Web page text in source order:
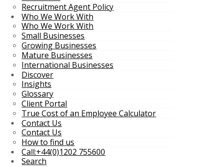
Recruitment Agent Policy
Who We Work With
Who We Work With
Small Businesses
Growing Businesses
Mature Businesses
International Businesses
Discover
Insights
Glossary
Client Portal
True Cost of an Employee Calculator
Contact Us
Contact Us
How to find us
Call:+44(0)1202 755600
Search